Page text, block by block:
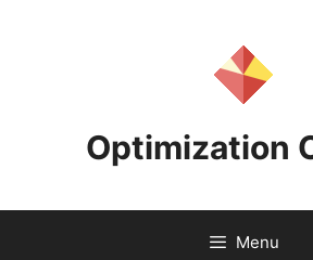
Optimization
Menu